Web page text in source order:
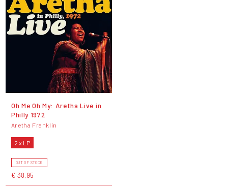
Oh Me Oh My: Aretha Live in
Philly 1972
Aretha Franklin
2 x LP
OUT OF STOCK
€ 38,95